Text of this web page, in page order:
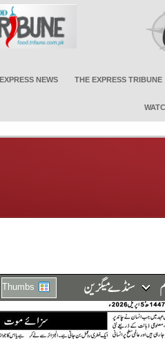
EXPRESS NEWS THE EXPRESS TRIBUNE
Thumbs